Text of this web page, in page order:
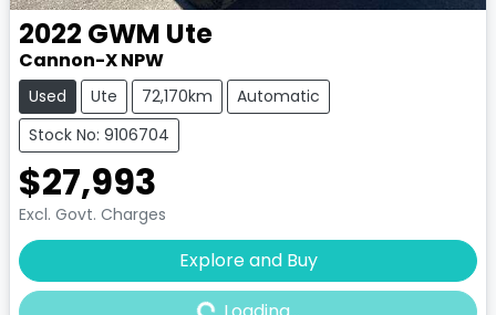
2022 GWM Ute
Cannon-X NPW
Used Ute 72,170km
Automatic
Stock No: 9106704
$27,993
Excl. Govt. Charges
Explore and Buy
Loading...